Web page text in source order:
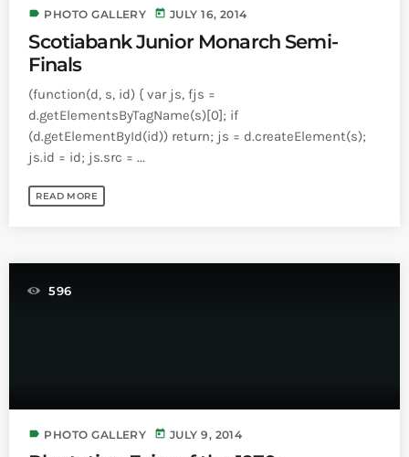
NIFCA 2023 REGISTRATION OPEN
label PHOTO GALLERY today JULY 16, 2014
Scotiabank Junior Monarch Semi-
Finals
(function(d, s, id) { var js, fjs =
d.getElementsByTagName(s)[0]; if
(d.getElementById(id)) return; js = d.createElement(s);
js.id = id; js.src = ...
READ MORE
596
label PHOTO GALLERY today JULY 9, 2014